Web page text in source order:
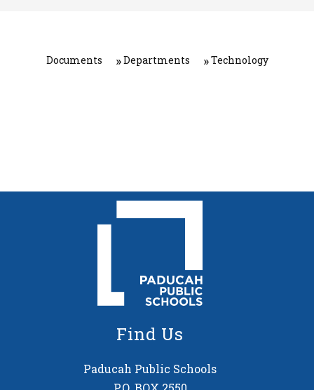
Documents Departments Technology
Find Us
Paducah Public Schools